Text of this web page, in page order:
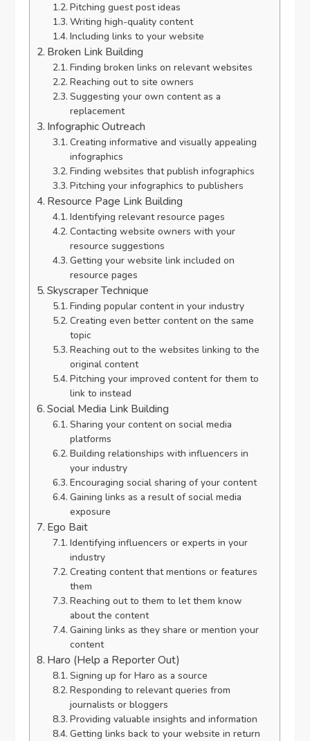
Pitching guest post ideas
Writing high-quality content
Including links to your website
Broken Link Building
Finding broken links on relevant websites
Reaching out to site owners
Suggesting your own content as a
replacement
Infographic Outreach
Creating informative and visually appealing
infographics
Finding websites that publish infographics
Pitching your infographics to publishers
Resource Page Link Building
Identifying relevant resource pages
Contacting website owners with your
resource suggestions
Getting your website link included on
resource pages
Skyscraper Technique
Finding popular content in your industry
Creating even better content on the same
topic
Reaching out to the websites linking to the
original content
Pitching your improved content for them to
link to instead
Social Media Link Building
Sharing your content on social media
platforms
Building relationships with influencers in
your industry
Encouraging social sharing of your content
Gaining links as a result of social media
exposure
Ego Bait
Identifying influencers or experts in your
industry
Creating content that mentions or features
them
Reaching out to them to let them know
about the content
Gaining links as they share or mention your
content
Haro (Help a Reporter Out)
Signing up for Haro as a source
Responding to relevant queries from
journalists or bloggers
Providing valuable insights and information
Getting links back to your website in return